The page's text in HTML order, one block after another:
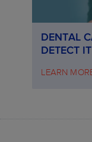
DENTAL
DETECT
LEARN